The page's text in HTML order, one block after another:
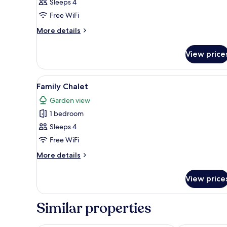
Family
Apartment,
2
Bedrooms
Sleeps 4
Free WiFi
More details
More
Apartment,
Bedrooms
View
View
all
photos
for
Family
Chalet
A rustic building with a
19
Family Chalet
Garden view
1 bedroom
Sleeps 4
Free WiFi
More details
More
Chalet
View
Similar properties